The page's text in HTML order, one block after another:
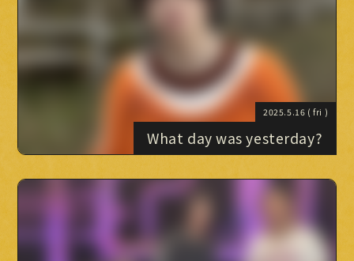
2025.5.16 ( fri )
What day was yesterday?